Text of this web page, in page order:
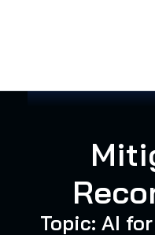
Topic: AI